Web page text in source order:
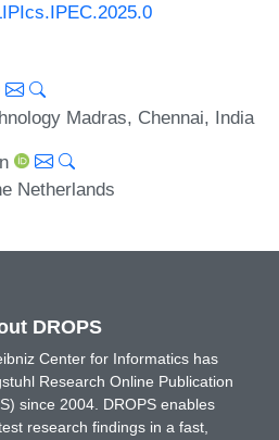
Madras, Chennai, India
Netherlands
DROPS
Center for Informatics has
Research Online Publication
since 2004. DROPS enables
research findings in a fast,